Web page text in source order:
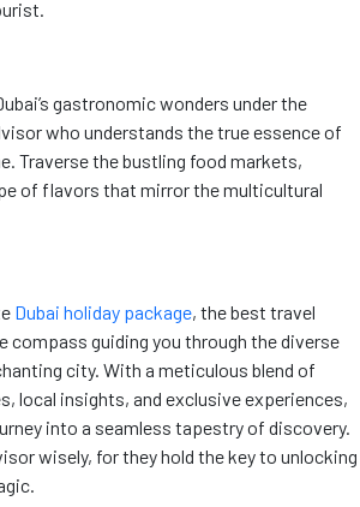
gastronomic wonders under the
who understands the true essence of
Traverse the bustling food markets,
of flavors that mirror the multicultural
Dubai holiday package, the best travel
compass guiding you through the diverse
city. With a meticulous blend of
local insights, and exclusive experiences,
into a seamless tapestry of discovery.
wisely, for they hold the key to unlocking